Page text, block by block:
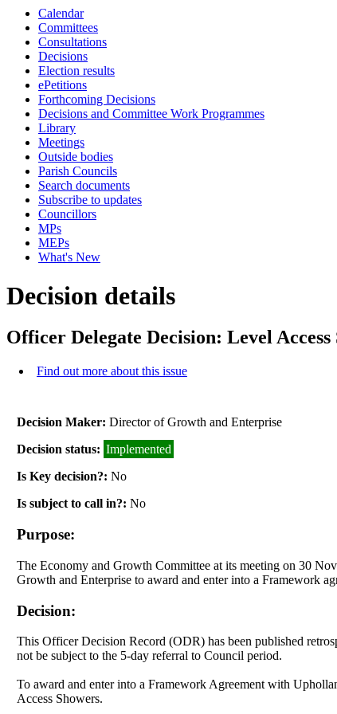
Calendar
Committees
Consultations
Decisions
Election results
ePetitions
Forthcoming Decisions
Decisions and Committee Work Programmes
Library
Meetings
Outside bodies
Parish Councils
Search documents
Subscribe to updates
Councillors
MPs
MEPs
What's New
Decision details
Officer Delegate Decision: Level
Find out more about this issue
Decision Maker:Director of Growth and Enterprise
Decision status: Implemented
Is Key decision?:No
Is subject to call in?:No
Purpose:
The Economy and Growth Committee at its meeting on 30
Growth and Enterprise to award and enter into a Framework
Decision:
This Officer Decision Record (ODR) has been published
not be subject to the 5-day referral to Council period.
To award and enter into a Framework Agreement with
Access Showers.